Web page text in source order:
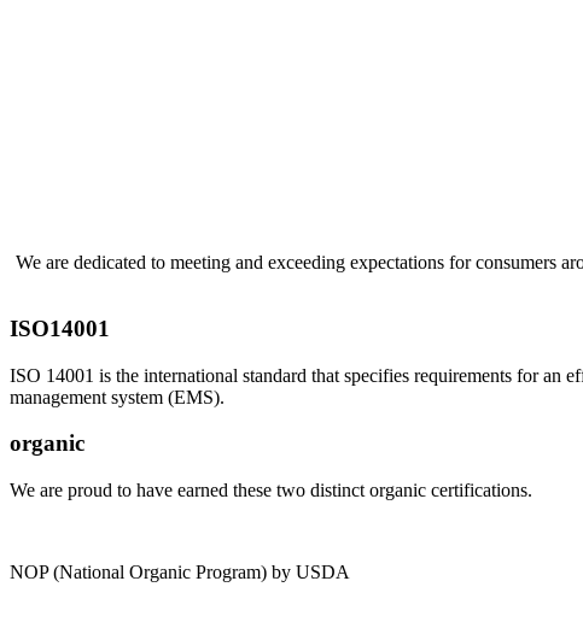
We are dedicated to meeting and exceeding expectations for consumers
ISO14001
ISO 14001 is the international standard that specifies requirements for an
management system (EMS).
organic
We are proud to have earned these two distinct organic certifications.
NOP (National Organic Program) by USDA